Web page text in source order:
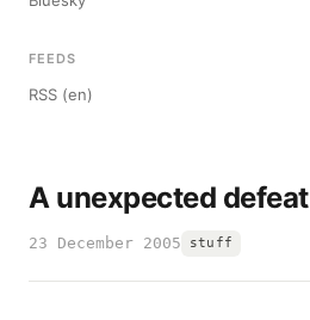
A unexpected defeat
23 December 2005 stuff
FEEDS
RSS (en)